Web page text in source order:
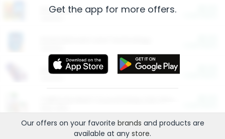
Restaurants
More Ways to Save
Get the app for more offers.
Our offers on your favorite brands and products are
available at any store.